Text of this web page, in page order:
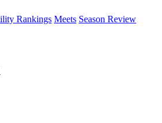
Rankings Meets Season Review